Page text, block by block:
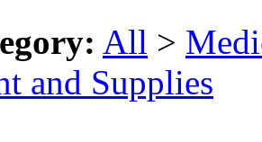
All >
and Supplies